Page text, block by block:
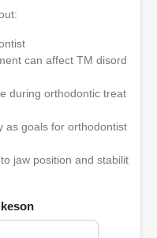
can affect TM disord
during orthodontic treat
as goals for orthodontist
jaw position and stabilit